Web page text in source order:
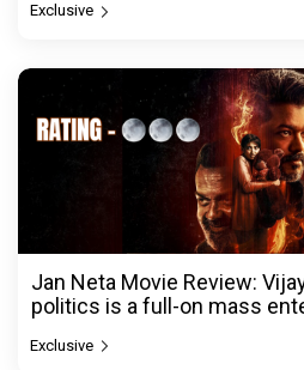
Exclusive
Jan Neta Movie Review:
politics is a full-on mass
Exclusive